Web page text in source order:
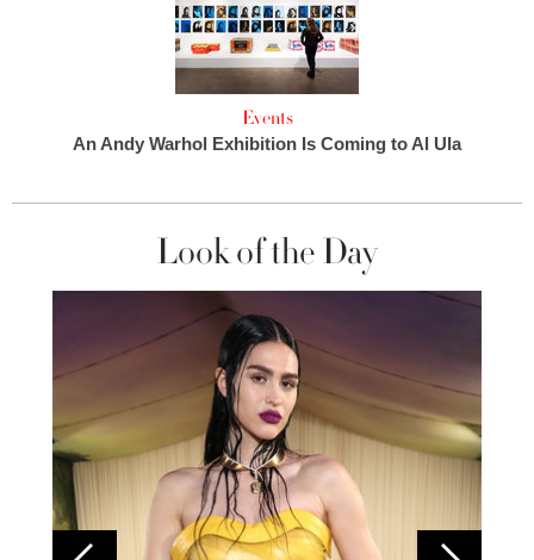
Events
An Andy Warhol Exhibition Is Coming to Al Ula
Look of the Day